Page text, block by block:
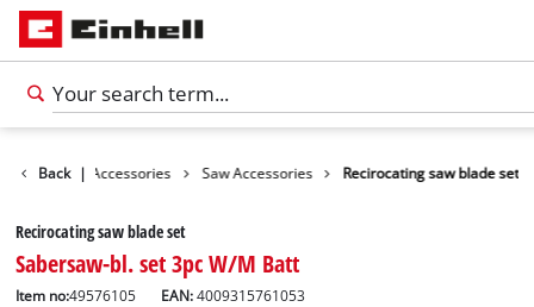
Back |
Tools Accessories Saw Accessories Recirocating saw blade set
Recirocating saw blade set
Sabersaw-bl. set 3pc W/M Batt
Item no:49576105 EAN:4009315761053